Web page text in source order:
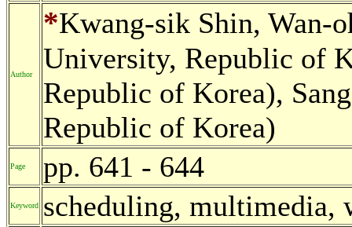
Author
*Kwang-sik Shin, Wan-
University, Republic of
Republic of Korea),
Republic of Korea)
Page pp. 641 - 644
Keyword scheduling, multimedia,